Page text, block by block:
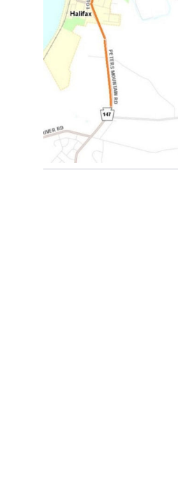
Social Media Follow
Social Media
Social
of Pennsylvania Social
of Pennsylvania
Social Media Follow on
Social Media
Social
of Pennsylvania Social